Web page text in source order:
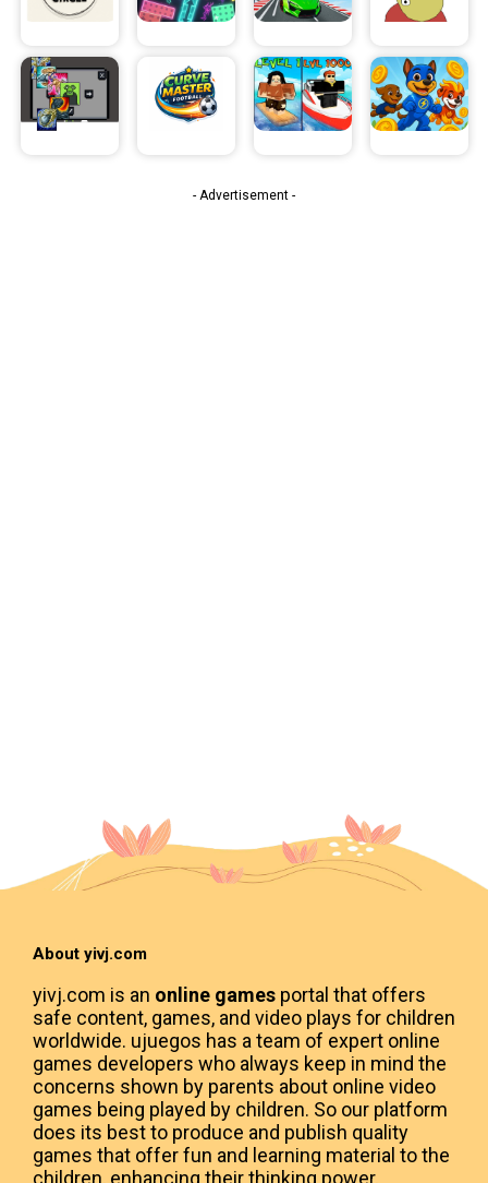
- Advertisement -
About yivj.com
yivj.com is an online games portal that offers
safe content, games, and video plays for children
worldwide. ujuegos has a team of expert online
games developers who always keep in mind the
concerns shown by parents about online video
games being played by children. So our platform
does its best to produce and publish quality
games that offer fun and learning material to the
children, enhancing their thinking power,